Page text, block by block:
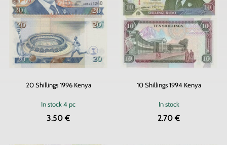
20 Shillings 1996 Kenya
In stock4 pc
3.50 €
10 Shillings 1994 Kenya
In stock
2.70 €